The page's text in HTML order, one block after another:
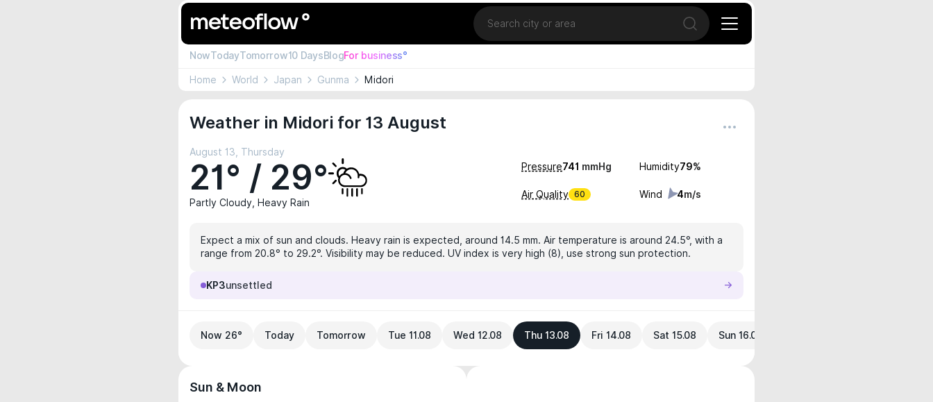
Location
Open search
NowTodayTomorrow10 DaysBlogFor business°
Home World Japan Gunma Midori
Weather in Midori for 13 August
August 13, Thursday
21° / 29°
Partly Cloudy, Heavy Rain
Pressure741 mmHg Humidity79%
Air Quality 60 Wind 4m/s
Expect a mix of sun and clouds. Heavy rain is expected, around 14.5 mm. Air temperature is around 24.5°, with a
range from 20.8° to 29.2°. Visibility may be reduced. UV index is very high (8), use strong sun protection.
KP3unsettled
Now 26° Today Tomorrow Tue 11.08 Wed 12.08 Thu 13.08 Fri 14.08 Sat 15.08 Sun 16.08
Sun & Moon